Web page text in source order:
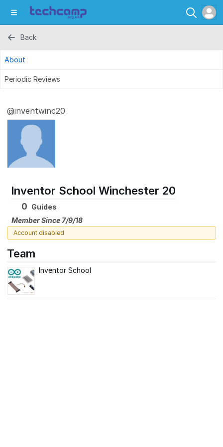
Back
About
Periodic Reviews
@inventwinc20
Inventor School Winchester 20
0 Guides
Member Since 7/9/18
Account disabled
Team
Inventor School